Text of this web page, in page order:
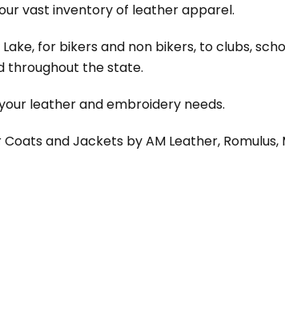
vast inventory of leather apparel.
for bikers and non bikers, to clubs,
throughout the state.
leather and embroidery needs.